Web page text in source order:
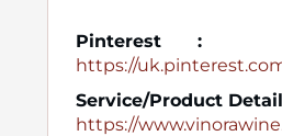
Pinterest
:
https://
Service/Product
https://